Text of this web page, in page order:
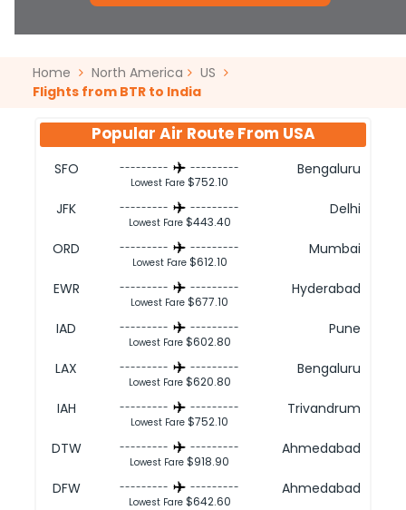
Home North America
US
Flights from BTR to India
Popular Air Route From USA
SFO ---------
---------
Lowest Fare $752.10
Bengaluru
JFK ---------
---------
Lowest Fare $443.40
Delhi
ORD ---------
---------
Lowest Fare $612.10
Mumbai
EWR ---------
---------
Lowest Fare $677.10
Hyderabad
IAD ---------
---------
Lowest Fare $602.80
Pune
LAX ---------
---------
Lowest Fare $620.80
Bengaluru
IAH ---------
---------
Lowest Fare $752.10
Trivandrum
DTW ---------
---------
Lowest Fare $918.90
Ahmedabad
DFW ---------
---------
Lowest Fare $642.60
Ahmedabad